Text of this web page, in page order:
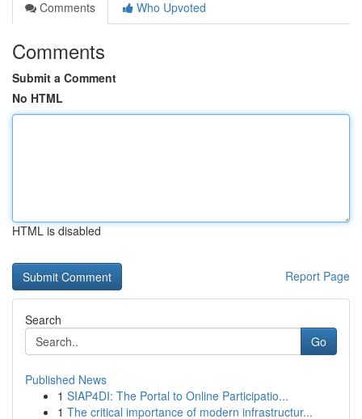
Comments
Who Upvoted
Comments
Submit a Comment
No HTML
HTML is disabled
Report Page
Search
Go
Published News
1 SIAP4DI: The Portal to Online Participatio...
1 The critical importance of modern infrastructur...